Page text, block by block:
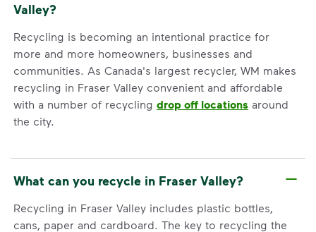
Valley?
Recycling is becoming an intentional practice for
more and more homeowners, businesses and
communities. As Canada's largest recycler, WM makes
recycling in Fraser Valley convenient and affordable
with a number of recycling drop off locations around
the city.
What can you recycle in Fraser Valley?
Recycling in Fraser Valley includes plastic bottles,
cans, paper and cardboard. The key to recycling the